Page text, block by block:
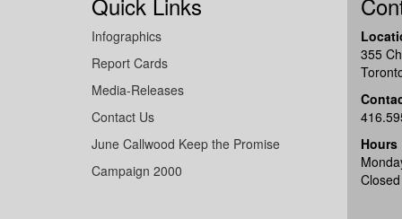
Infographics
Report Cards
Media-Releases
Contact Us
June Callwood Keep the Promise
Campaign 2000
355
Hours